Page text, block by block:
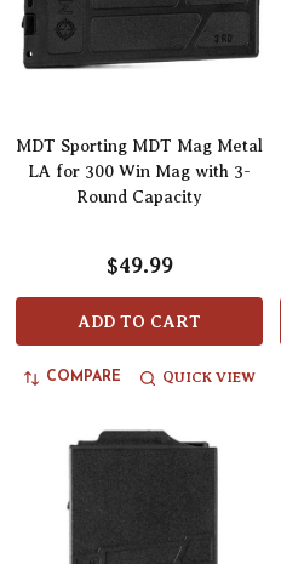
MDT Sporting MDT Mag Metal
LA for 300 Win Mag with 3-
Round Capacity
$49.99
ADD TO CART
COMPARE QUICK VIEW